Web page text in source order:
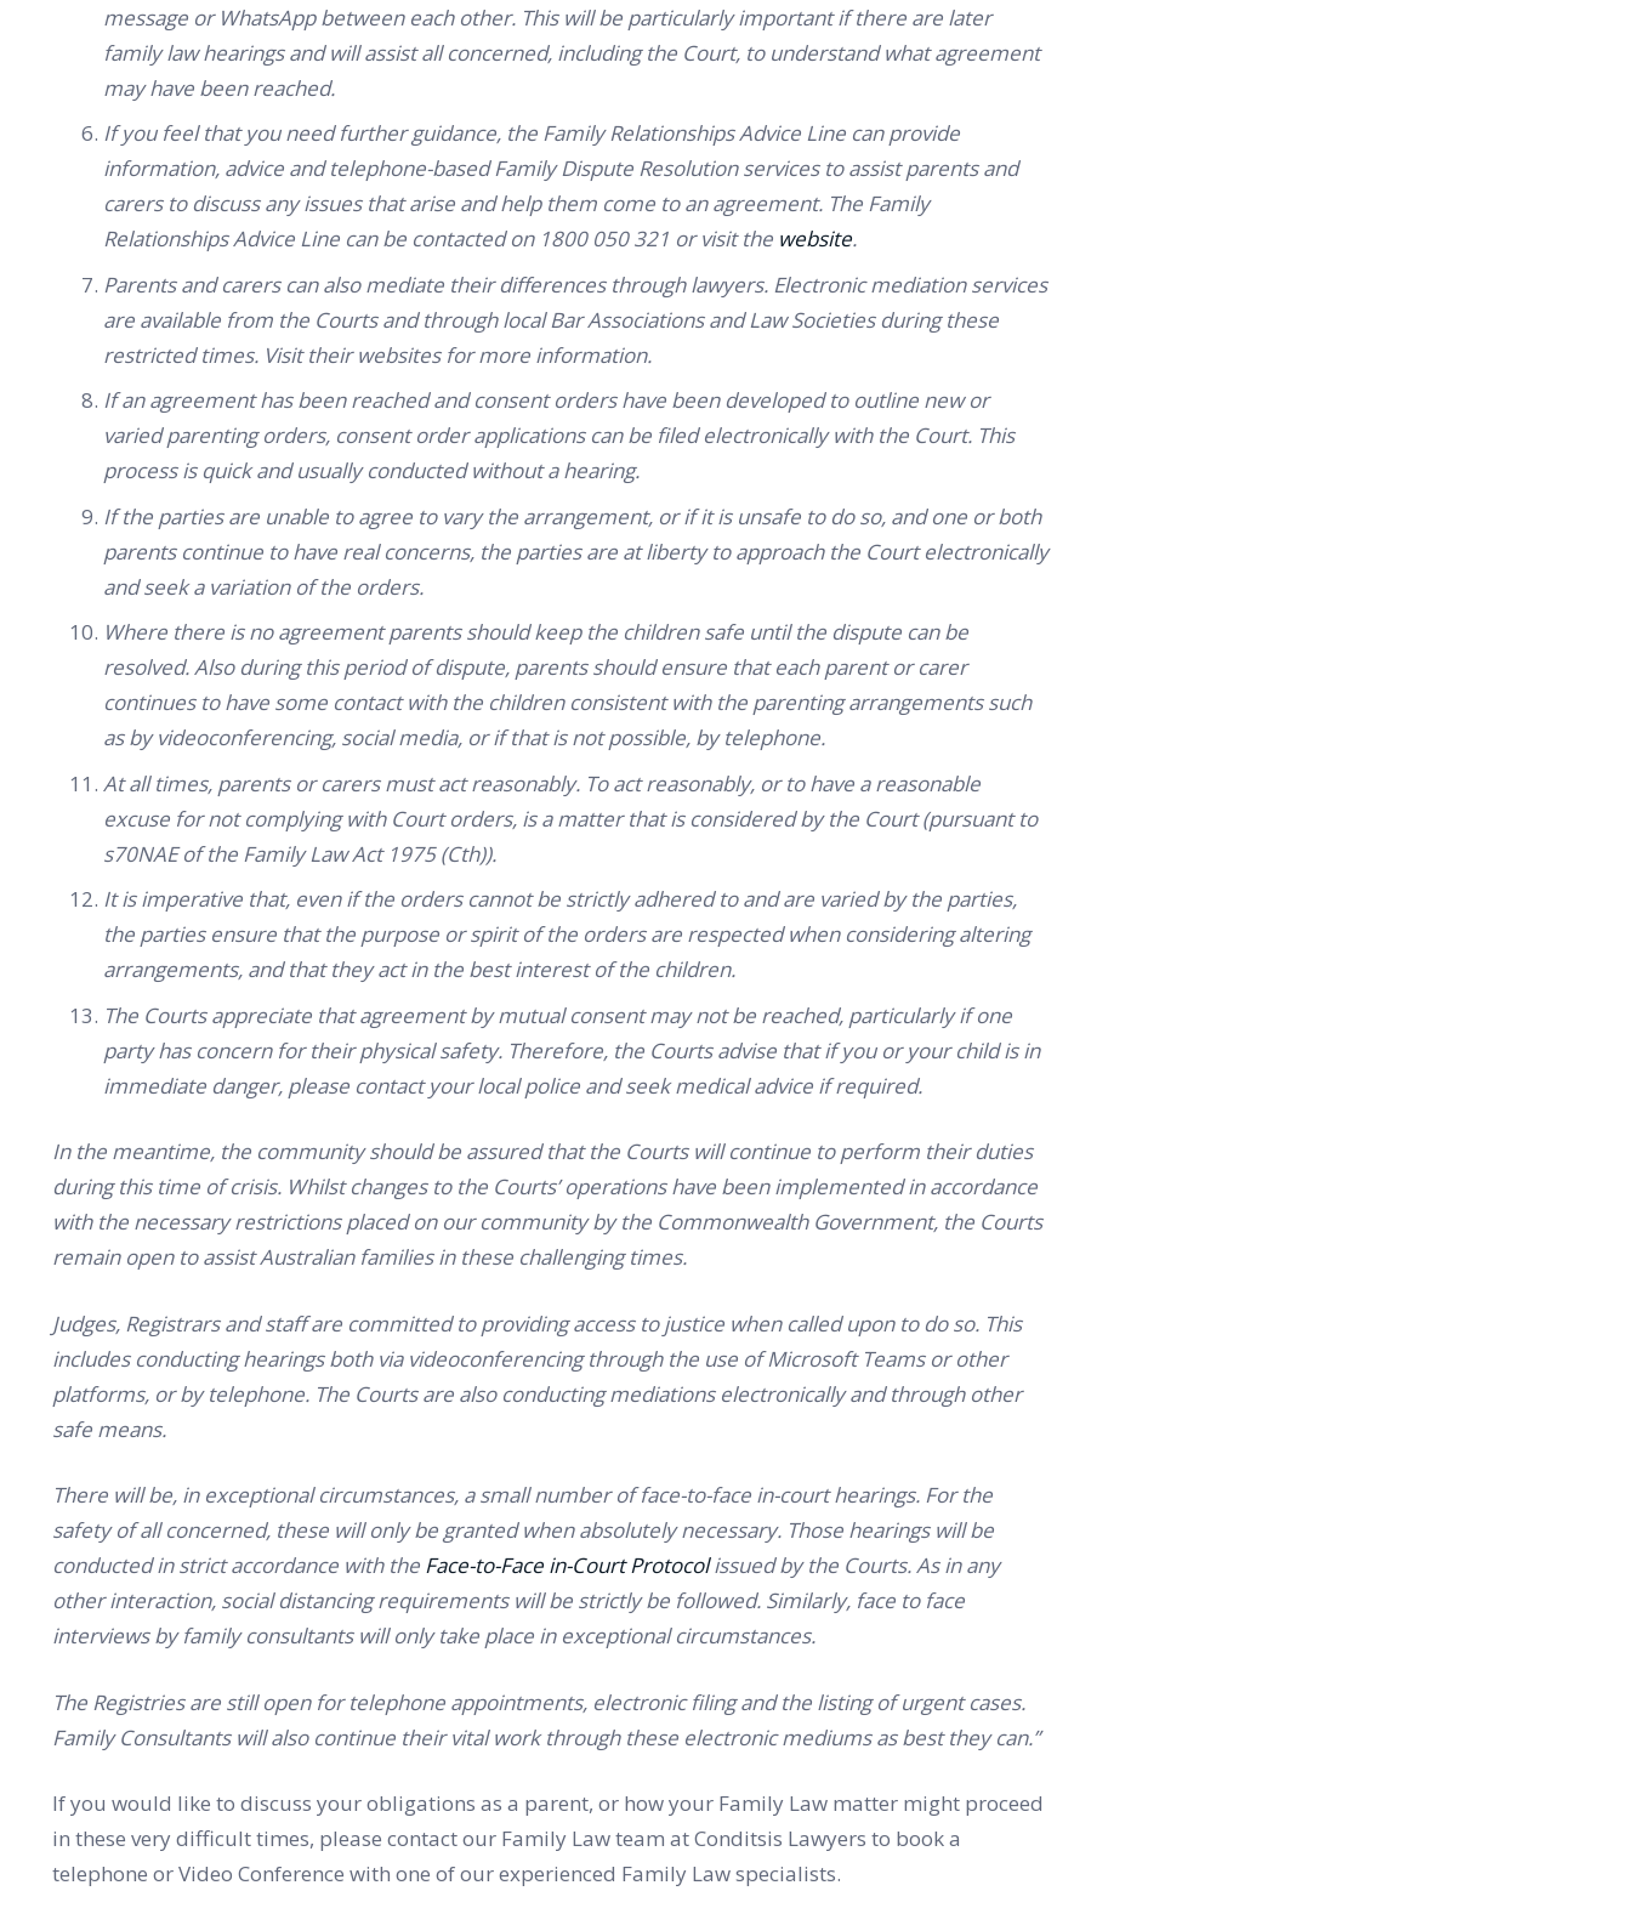
message or WhatsApp between each other. This will be particularly important if there are later
family law hearings and will assist all concerned, including the Court, to understand what agreement
may have been reached.
If you feel that you need further guidance, the Family Relationships Advice Line can provide
information, advice and telephone-based Family Dispute Resolution services to assist parents and
carers to discuss any issues that arise and help them come to an agreement. The Family
Relationships Advice Line can be contacted on 1800 050 321 or visit the website.
Parents and carers can also mediate their differences through lawyers. Electronic mediation services
are available from the Courts and through local Bar Associations and Law Societies during these
restricted times. Visit their websites for more information.
If an agreement has been reached and consent orders have been developed to outline new or
varied parenting orders, consent order applications can be filed electronically with the Court. This
process is quick and usually conducted without a hearing.
If the parties are unable to agree to vary the arrangement, or if it is unsafe to do so, and one or both
parents continue to have real concerns, the parties are at liberty to approach the Court electronically
and seek a variation of the orders.
Where there is no agreement parents should keep the children safe until the dispute can be
resolved. Also during this period of dispute, parents should ensure that each parent or carer
continues to have some contact with the children consistent with the parenting arrangements such
as by videoconferencing, social media, or if that is not possible, by telephone.
At all times, parents or carers must act reasonably. To act reasonably, or to have a reasonable
excuse for not complying with Court orders, is a matter that is considered by the Court (pursuant to
s70NAE of the Family Law Act 1975 (Cth)).
It is imperative that, even if the orders cannot be strictly adhered to and are varied by the parties,
the parties ensure that the purpose or spirit of the orders are respected when considering altering
arrangements, and that they act in the best interest of the children.
The Courts appreciate that agreement by mutual consent may not be reached, particularly if one
party has concern for their physical safety. Therefore, the Courts advise that if you or your child is in
immediate danger, please contact your local police and seek medical advice if required.
In the meantime, the community should be assured that the Courts will continue to perform their duties
during this time of crisis. Whilst changes to the Courts’ operations have been implemented in accordance
with the necessary restrictions placed on our community by the Commonwealth Government, the Courts
remain open to assist Australian families in these challenging times.
Judges, Registrars and staff are committed to providing access to justice when called upon to do so. This
includes conducting hearings both via videoconferencing through the use of Microsoft Teams or other
platforms, or by telephone. The Courts are also conducting mediations electronically and through other
safe means.
There will be, in exceptional circumstances, a small number of face-to-face in-court hearings. For the
safety of all concerned, these will only be granted when absolutely necessary. Those hearings will be
conducted in strict accordance with the Face-to-Face in-Court Protocolissued by the Courts. As in any
other interaction, social distancing requirements will be strictly be followed. Similarly, face to face
interviews by family consultants will only take place in exceptional circumstances.
The Registries are still open for telephone appointments, electronic filing and the listing of urgent cases.
Family Consultants will also continue their vital work through these electronic mediums as best they can.”
If you would like to discuss your obligations as a parent, or how your Family Law matter might proceed
in these very difficult times, please contact our Family Law team at Conditsis Lawyers to book a
telephone or Video Conference with one of our experienced Family Law specialists.